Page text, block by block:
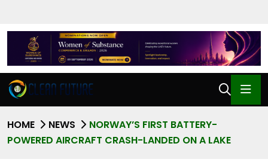
HOME NEWS
NORWAY’S FIRST BATTERY-
POWERED AIRCRAFT CRASH-LANDED ON A LAKE